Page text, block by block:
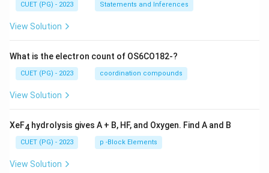
CUET (PG) - 2023 Statements and Inferences
View Solution
What is the electron count of OS6CO182-?
CUET (PG) - 2023 coordination compounds
View Solution
XeF4 hydrolysis gives A + B, HF, and Oxygen. Find A and B
CUET (PG) - 2023 p -Block Elements
View Solution